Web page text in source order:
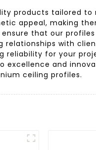
products tailored to
appeal, making
that our
relationships with
reliability for your
excellence and
ceiling profiles.